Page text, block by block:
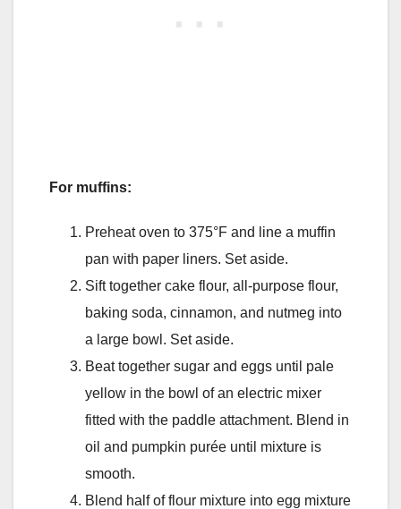
For muffins:
Preheat oven to 375°F and line a muffin
pan with paper liners. Set aside.
Sift together cake flour, all-purpose flour,
baking soda, cinnamon, and nutmeg into
a large bowl. Set aside.
Beat together sugar and eggs until pale
yellow in the bowl of an electric mixer
fitted with the paddle attachment. Blend in
oil and pumpkin purée until mixture is
smooth.
Blend half of flour mixture into egg mixture